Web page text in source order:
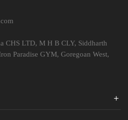
CHS LTD, M H B CLY, Siddharth
Paradise GYM, Goregoan West,